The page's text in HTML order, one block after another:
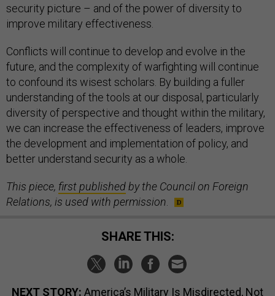
security picture – and of the power of diversity to
improve military effectiveness.
Conflicts will continue to develop and evolve in the
future, and the complexity of warfighting will continue
to confound its wisest scholars. By building a fuller
understanding of the tools at our disposal, particularly
diversity of perspective and thought within the military,
we can increase the effectiveness of leaders, improve
the development and implementation of policy, and
better understand security as a whole.
This piece, first publishedby the Council on Foreign
Relations, is used with permission
SHARE THIS:
NEXT STORY: America’s Military Is Misdirected, Not